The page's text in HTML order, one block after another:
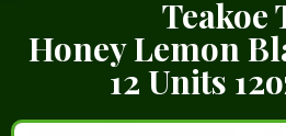
Teakoe
Honey Lemon
12 Units